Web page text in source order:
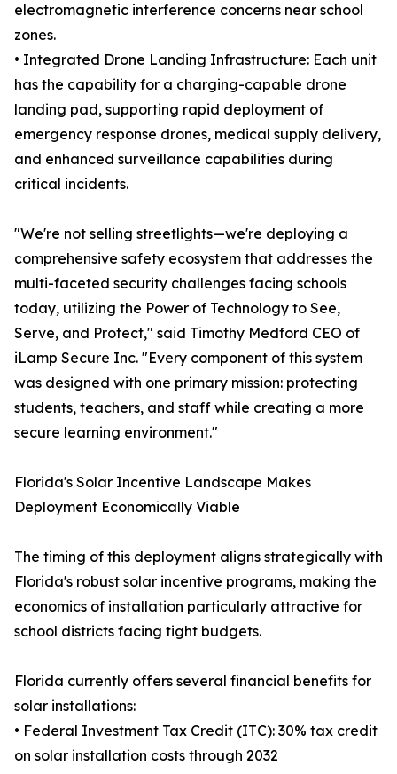
electromagnetic interference concerns near school
zones.
• Integrated Drone Landing Infrastructure: Each unit
has the capability for a charging-capable drone
landing pad, supporting rapid deployment of
emergency response drones, medical supply delivery,
and enhanced surveillance capabilities during
critical incidents.
"We're not selling streetlights—we're deploying a
comprehensive safety ecosystem that addresses the
multi-faceted security challenges facing schools
today, utilizing the Power of Technology to See,
Serve, and Protect," said Timothy Medford CEO of
iLamp Secure Inc. "Every component of this system
was designed with one primary mission: protecting
students, teachers, and staff while creating a more
secure learning environment."
Florida's Solar Incentive Landscape Makes
Deployment Economically Viable
The timing of this deployment aligns strategically with
Florida's robust solar incentive programs, making the
economics of installation particularly attractive for
school districts facing tight budgets.
Florida currently offers several financial benefits for
solar installations:
• Federal Investment Tax Credit (ITC): 30% tax credit
on solar installation costs through 2032